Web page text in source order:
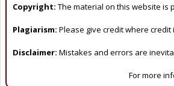
Copyright: The material on this website is
Plagiarism: Please give credit where
Disclaimer: Mistakes and errors are
For more